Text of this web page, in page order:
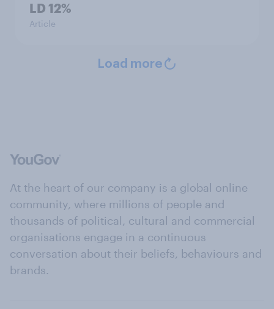
LD 12%
Article
Load more
At the heart of our company is a global online
community, where millions of people and
thousands of political, cultural and commercial
organisations engage in a continuous
conversation about their beliefs, behaviours and
brands.